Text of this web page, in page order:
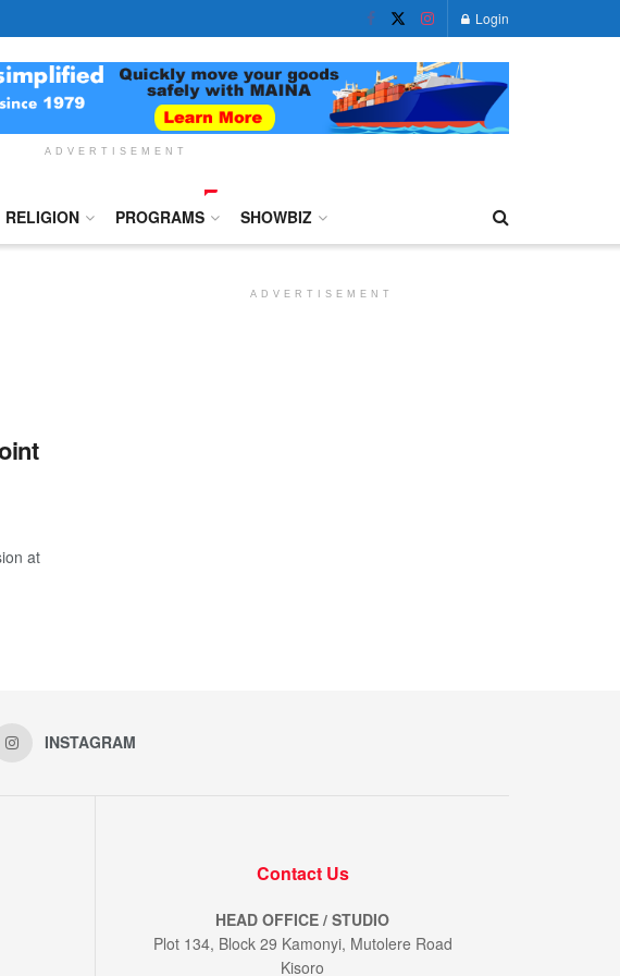
Login
ADVERTISEMENT
RELIGION PROGRAMS SHOWBIZ
at
ADVERTISEMENT
INSTAGRAM
Contact Us
HEAD OFFICE / STUDIO
Plot 134, Block 29 Kamonyi, Mutolere Road
Kisoro